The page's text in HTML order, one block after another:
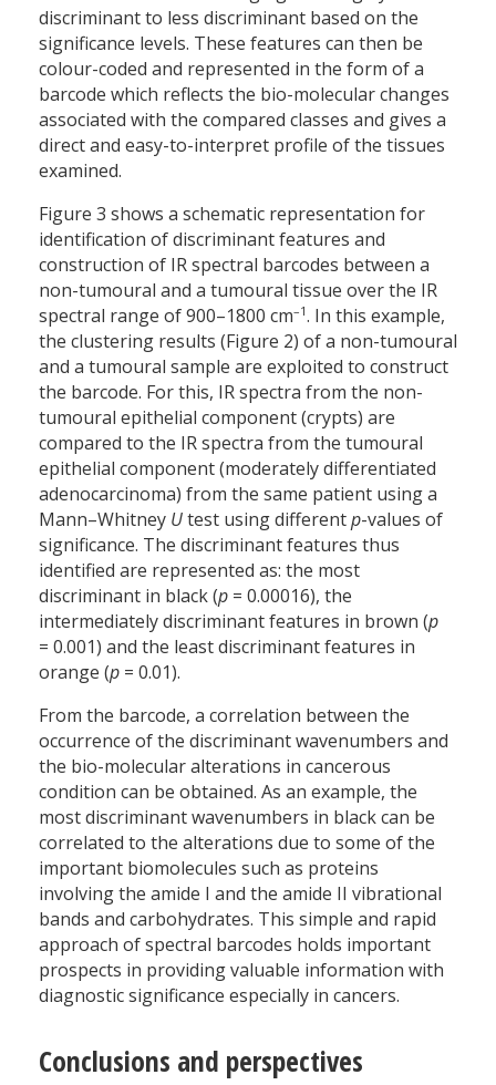
discriminant to less discriminant based on the
significance levels. These features can then be
colour-coded and represented in the form of a
barcode which reflects the bio-molecular changes
associated with the compared classes and gives a
direct and easy-to-interpret profile of the tissues
examined.
Figure 3 shows a schematic representation for
identification of discriminant features and
construction of IR spectral barcodes between a
non-tumoural and a tumoural tissue over the IR
spectral range of 900–1800 cm–1. In this example,
the clustering results (Figure 2) of a non-tumoural
and a tumoural sample are exploited to construct
the barcode. For this, IR spectra from the non-
tumoural epithelial component (crypts) are
compared to the IR spectra from the tumoural
epithelial component (moderately differentiated
adenocarcinoma) from the same patient using a
Mann–Whitney Utest using differentp-values of
significance. The discriminant features thus
identified are represented as: the most
discriminant in black (p = 0.00016), the
intermediately discriminant features in brown (p
= 0.001) and the least discriminant features in
orange (p = 0.01).
From the barcode, a correlation between the
occurrence of the discriminant wavenumbers and
the bio-molecular alterations in cancerous
condition can be obtained. As an example, the
most discriminant wavenumbers in black can be
correlated to the alterations due to some of the
important biomolecules such as proteins
involving the amide I and the amide II vibrational
bands and carbohydrates. This simple and rapid
approach of spectral barcodes holds important
prospects in providing valuable information with
diagnostic significance especially in cancers.
Conclusions and perspectives